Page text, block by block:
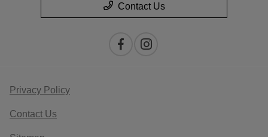
Contact Us
Privacy Policy
Contact Us